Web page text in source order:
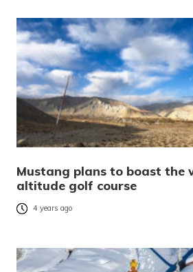
Mustang plans to boast the
altitude golf course
4 years ago